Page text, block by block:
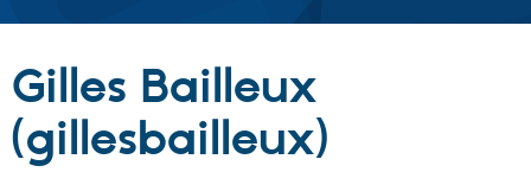
Discover Drupal
Build with Drupal
Gilles Bailleux
(gillesbailleux)